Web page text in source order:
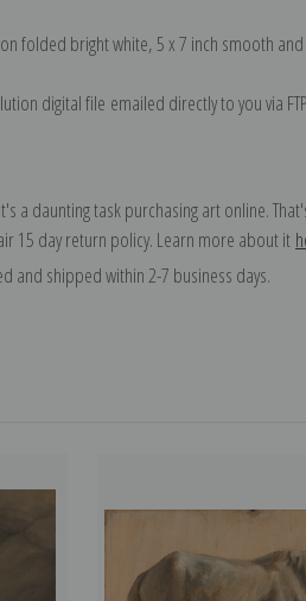
folded bright white, 5 x 7 inch smooth
digital file emailed directly to you via
a daunting task purchasing art online.
15 day return policy. Learn more about it
and shipped within 2-7 business days.